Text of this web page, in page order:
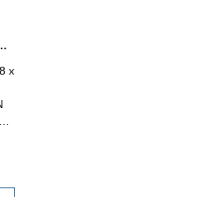
8 - 8g DIN EN 60423
x